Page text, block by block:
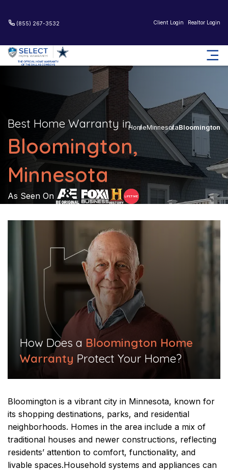
(855) 267-3532 Client Login Realtor Login
HomeMinnesotaBloomington
Best Home Warranty in
Bloomington,
Minnesota
As Seen On
​How Does a Bloomington Home
Warranty Protect Your Home?​
Bloomington is a vibrant city in Minnesota, known for
its shopping destinations, parks, and residential
neighborhoods. Homes in the area include a mix of
traditional houses and newer constructions, reflecting
residents’ attention to comfort, functionality, and
livable spaces.Household systems and appliances can